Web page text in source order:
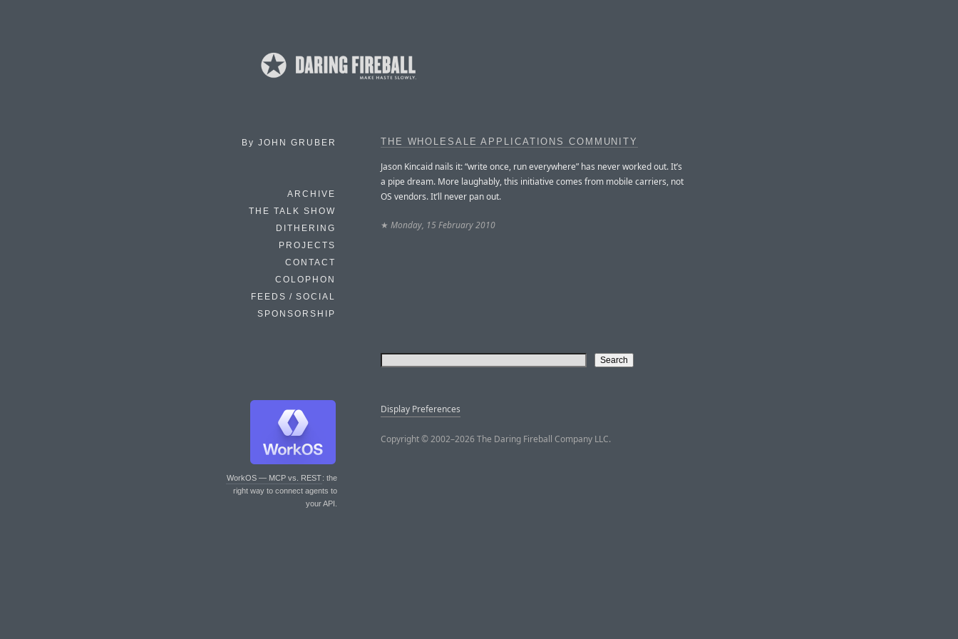
By JOHN GRUBER
ARCHIVE
THE TALK SHOW
DITHERING
PROJECTS
CONTACT
COLOPHON
FEEDS / SOCIAL
SPONSORSHIP
WorkOS — MCP vs. REST: the
right way to connect agents to
your API.
THE WHOLESALE APPLICATIONS COMMUNITY
Jason Kincaid nails it: “write once, run everywhere” has never worked out. It’s
a pipe dream. More laughably, this initiative comes from mobile carriers, not
OS vendors. It’ll never pan out.
★ Monday, 15 February 2010
Display Preferences
Copyright © 2002–2026 The Daring Fireball Company LLC.